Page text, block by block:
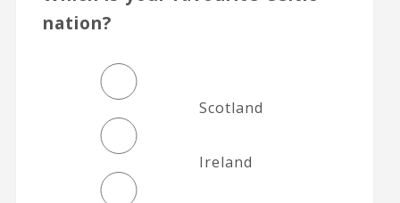
nation?
Scotland
Ireland